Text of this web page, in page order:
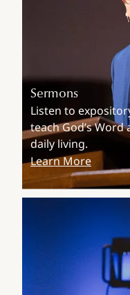
Sermons
Listen to
teach God’s
daily living.
Learn More